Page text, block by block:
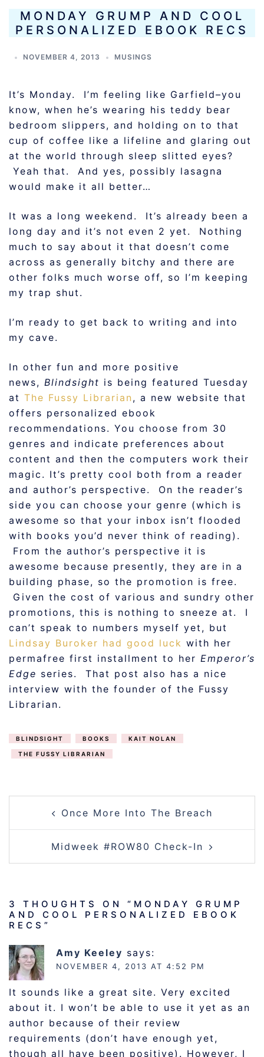
MONDAY GRUMP AND COOL
PERSONALIZED EBOOK RECS
NOVEMBER 4, 2013 MUSINGS
It’s Monday. I’m feeling like Garfield–you
know, when he’s wearing his teddy bear
bedroom slippers, and holding on to that
cup of coffee like a lifeline and glaring out
at the world through sleep slitted eyes?
Yeah that. And yes, possibly lasagna
would make it all better…
It was a long weekend. It’s already been a
long day and it’s not even 2 yet. Nothing
much to say about it that doesn’t come
across as generally bitchy and there are
other folks much worse off, so I’m keeping
my trap shut.
I’m ready to get back to writing and into
my cave.
In other fun and more positive
news, Blindsight is being featured Tuesday
at The Fussy Librarian , a new website that
offers personalized ebook
recommendations. You choose from 30
genres and indicate preferences about
content and then the computers work their
magic. It’s pretty cool both from a reader
and author’s perspective. On the reader’s
side you can choose your genre (which is
awesome so that your inbox isn’t flooded
with books you’d never think of reading).
From the author’s perspective it is
awesome because presently, they are in a
building phase, so the promotion is free.
Given the cost of various and sundry other
promotions, this is nothing to sneeze at. I
can’t speak to numbers myself yet, but
Lindsay Buroker had good luck with her
permafree first installment to her Emperor’s
Edge series. That post also has a nice
interview with the founder of the Fussy
Librarian.
BLINDSIGHT BOOKS KAIT NOLAN
THE FUSSY LIBRARIAN
NAVIGATION
Once More Into The Breach
Midweek #ROW80 Check-In
3 THOUGHTS ON “ MONDAY GRUMP
AND COOL PERSONALIZED EBOOK
RECS ”
Amy Keeley says:
NOVEMBER 4, 2013 AT 4:52 PM
It sounds like a great site. Very excited
about it. I won’t be able to use it yet as an
author because of their review
requirements (don’t have enough yet,
though all have been positive). However, I